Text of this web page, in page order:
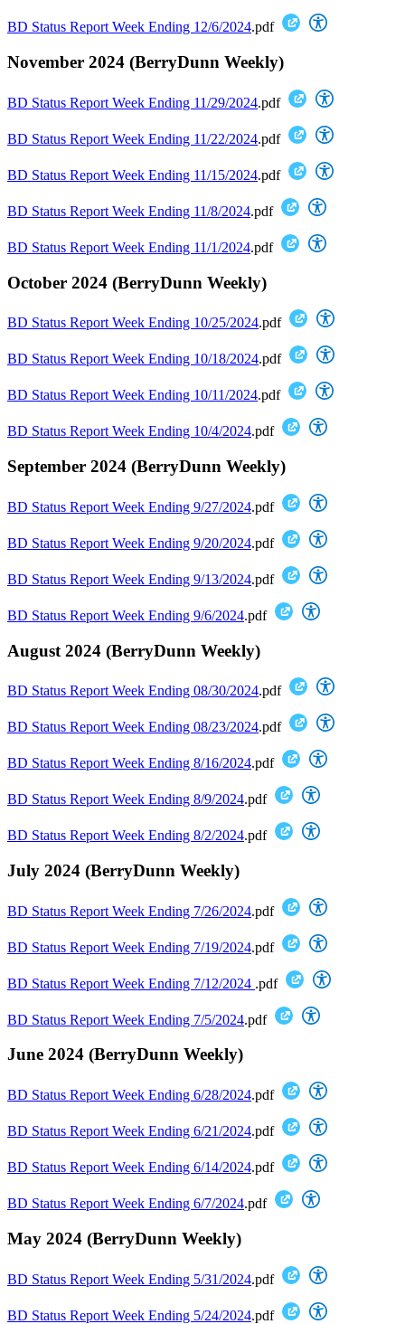
BD Status Report Week Ending 12/6/2024.pdf
November 2024 (BerryDunn Weekly)
BD Status Report Week Ending 11/29/2024.pdf
BD Status Report Week Ending 11/22/2024.pdf
BD Status Report Week Ending 11/15/2024.pdf
BD Status Report Week Ending 11/8/2024.pdf
BD Status Report Week Ending 11/1/2024.pdf
October 2024 (BerryDunn Weekly)
BD Status Report Week Ending 10/25/2024.pdf
BD Status Report Week Ending 10/18/2024.pdf
BD Status Report Week Ending 10/11/2024.pdf
BD Status Report Week Ending 10/4/2024.pdf
September 2024 (BerryDunn Weekly)
BD Status Report Week Ending 9/27/2024.pdf
BD Status Report Week Ending 9/20/2024.pdf
BD Status Report Week Ending 9/13/2024.pdf
BD Status Report Week Ending 9/6/2024.pdf
August 2024 (BerryDunn Weekly)
BD Status Report Week Ending 08/30/2024.pdf
BD Status Report Week Ending 08/23/2024.pdf
BD Status Report Week Ending 8/16/2024.pdf
BD Status Report Week Ending 8/9/2024.pdf
BD Status Report Week Ending 8/2/2024.pdf
July 2024 (BerryDunn Weekly)
BD Status Report Week Ending 7/26/2024.pdf
BD Status Report Week Ending 7/19/2024.pdf
BD Status Report Week Ending 7/12/2024 .pdf
BD Status Report Week Ending 7/5/2024.pdf
June 2024 (BerryDunn Weekly)
BD Status Report Week Ending 6/28/2024.pdf
BD Status Report Week Ending 6/21/2024.pdf
BD Status Report Week Ending 6/14/2024.pdf
BD Status Report Week Ending 6/7/2024.pdf
May 2024 (BerryDunn Weekly)
BD Status Report Week Ending 5/31/2024.pdf
BD Status Report Week Ending 5/24/2024.pdf